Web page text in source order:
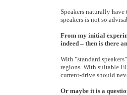
Speakers naturally
speakers is not so
From my initial
indeed – then is there
With "standard
regions. With suitable
current-drive should
Or maybe it is a